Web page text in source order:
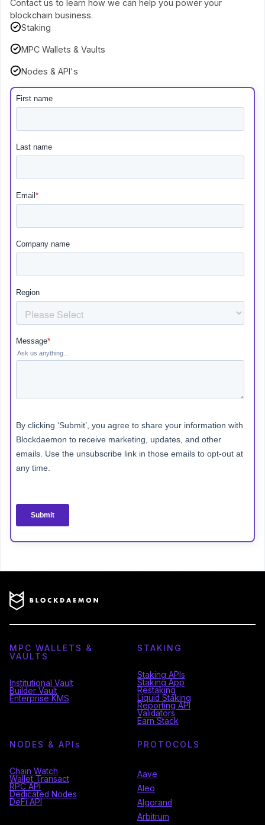
Contact us to learn how we can help you power your
blockchain business.
Staking
MPC Wallets & Vaults
Nodes & API's
MPC WALLETS &
VAULTS
Institutional Vault
Builder Vault
Enterprise KMS
STAKING
Staking APIs
Staking App
Restaking
Liquid Staking
Reporting API
Validators
Earn Stack
NODES & API s
Chain Watch
Wallet Transact
RPC API
Dedicated Nodes
DeFi API
PROTOCOLS
Aave
Aleo
Algorand
Arbitrum